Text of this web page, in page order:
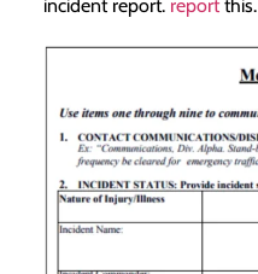
incident report. reportthis.